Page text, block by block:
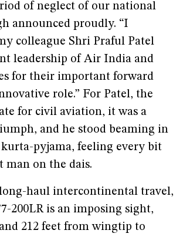
of neglect of our national
announced proudly. “I
colleague Shri Praful Patel
leadership of Air India and
for their important forward
role.” For Patel, the
for civil aviation, it was a
and he stood beaming in
pyjama, feeling every bit
man on the dais.
haul intercontinental travel,
200LR is an imposing sight,
212 feet from wingtip to